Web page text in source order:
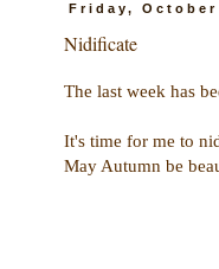
Friday, October
Nidificate
The last week has
It's time for me to
May Autumn be